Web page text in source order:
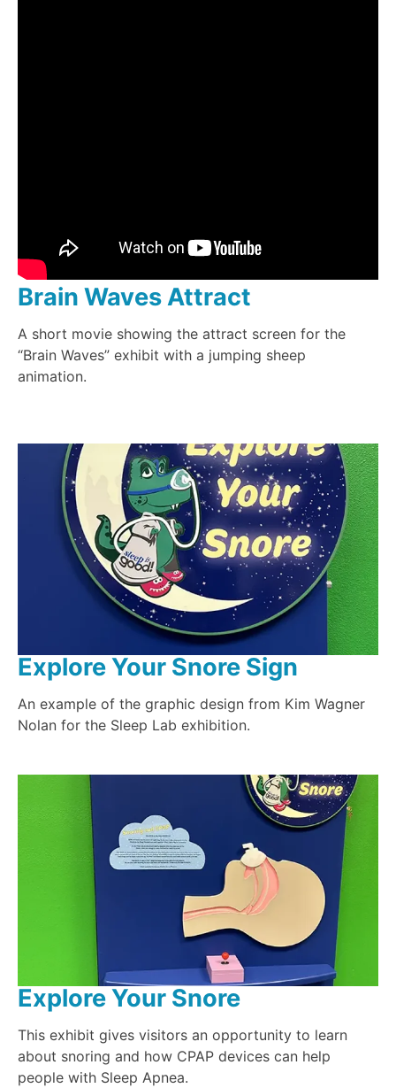
Brain Waves Attract
A short movie showing the attract screen for the
“Brain Waves” exhibit with a jumping sheep
animation.
Explore Your Snore Sign
An example of the graphic design from Kim Wagner
Nolan for the Sleep Lab exhibition.
Explore Your Snore
This exhibit gives visitors an opportunity to learn
about snoring and how CPAP devices can help
people with Sleep Apnea.